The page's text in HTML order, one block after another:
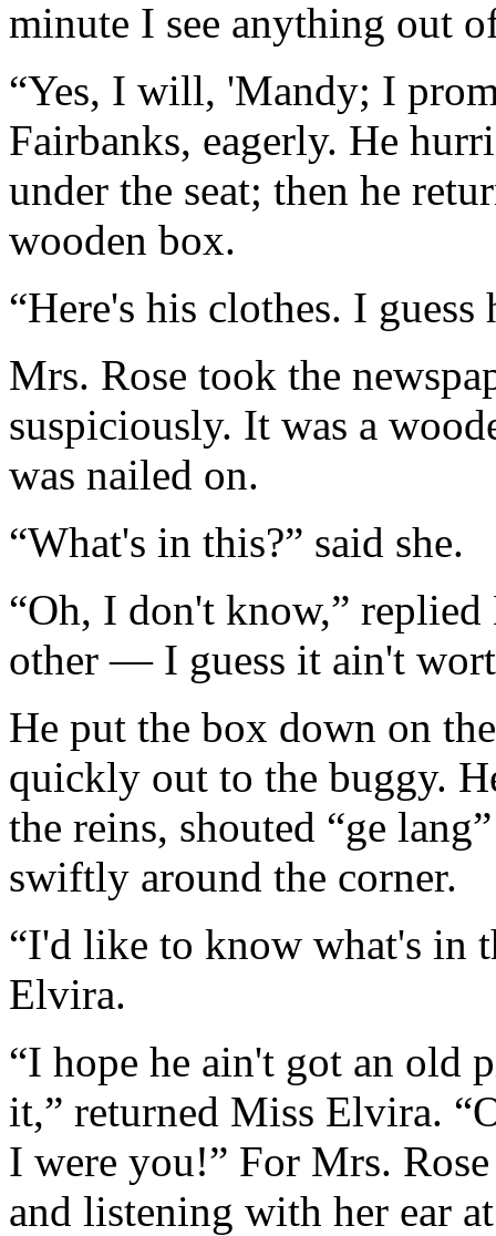
minute I see anything out
“Yes, I will, 'Mandy; I
Fairbanks, eagerly. He
under the seat; then he
wooden box.
“Here's his clothes. I
Mrs. Rose took the
suspiciously. It was a
was nailed on.
“What's in this?” said she.
“Oh, I don't know,”
other — I guess it ain't
He put the box down on
quickly out to the buggy.
the reins, shouted “ge
swiftly around the corner.
“I'd like to know what's in
Elvira.
“I hope he ain't got an old
it,” returned Miss Elvira.
I were you!” For Mrs.
and listening with her ear